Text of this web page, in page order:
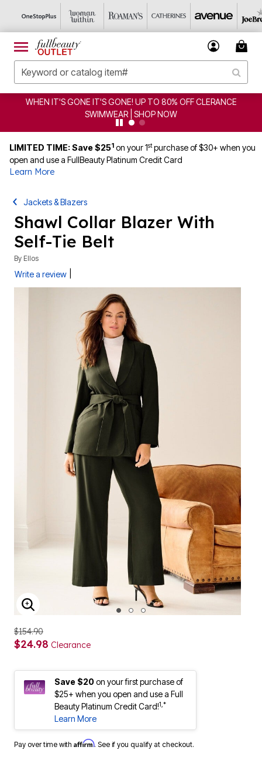
WHEN IT'S GONE IT'S GONE! UP TO 80% OFF CLERANCE
SWIMWEAR | SHOP NOW
LIMITED TIME: Save $251 on your 1stpurchase of $30+ when you
open and use a FullBeauty Platinum Credit Card
Learn More
Jackets & Blazers
Shawl Collar Blazer With
Self-Tie Belt
By Ellos
Write a review
ENLARGE IMAGE
$154.90
$24.98 Clearance
Save $20on your first purchase of
$25+ when you open and use a Full
Beauty Platinum Credit Card!1,*
Learn More
Pay over time with Affirm. See if you qualify at checkout.